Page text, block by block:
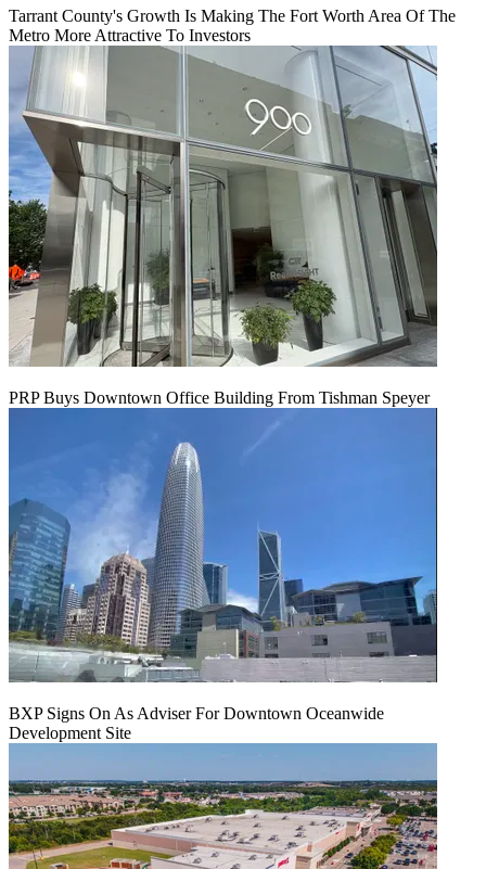
Tarrant County's Growth Is Making The Fort Worth Area Of The
Metro More Attractive To Investors
PRP Buys Downtown Office Building From Tishman Speyer
BXP Signs On As Adviser For Downtown Oceanwide
Development Site